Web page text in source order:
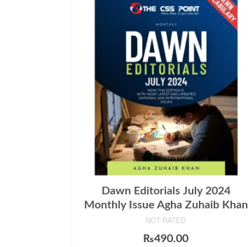
Dawn Editorials July 2024
Monthly Issue Agha Zuhaib Khan
NOT RATED
₨490.00